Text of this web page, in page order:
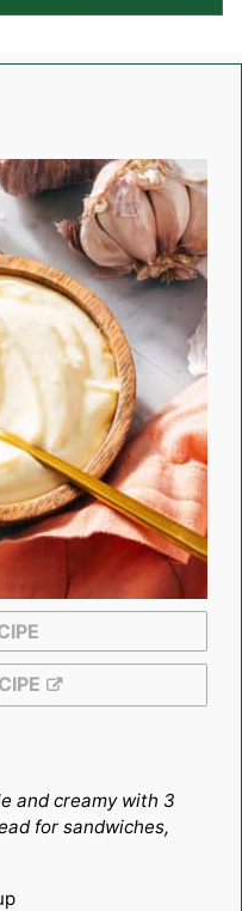
and creamy with 3
for sandwiches,